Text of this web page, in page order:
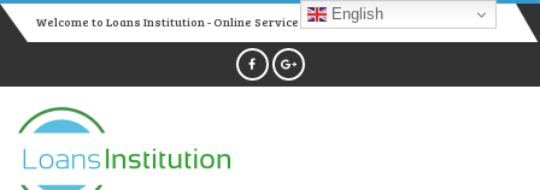
Welcome to Loans Institution - Online Services English